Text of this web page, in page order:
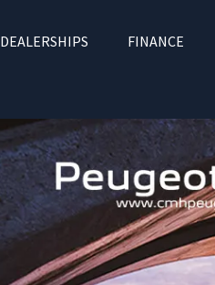
DEALERSHIPS FINANCE